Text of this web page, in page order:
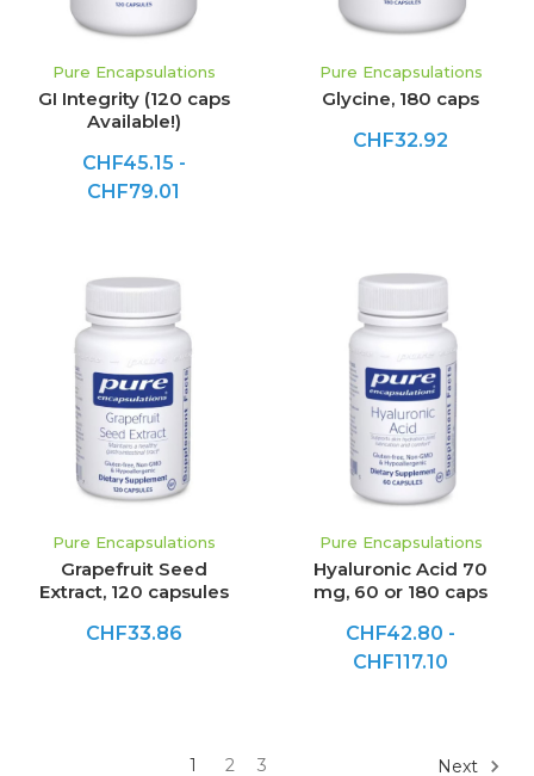
Pure Encapsulations
GI Integrity (120 caps
Available!)
CHF45.15 -
CHF79.01
Pure Encapsulations
Glycine, 180 caps
CHF32.92
Pure Encapsulations
Grapefruit Seed
Extract, 120 capsules
CHF33.86
Pure Encapsulations
Hyaluronic Acid 70
mg, 60 or 180 caps
CHF42.80 -
CHF117.10
1 2 3 Next